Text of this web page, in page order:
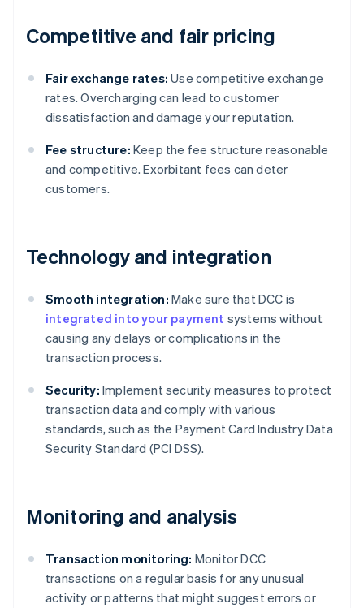
Competitive and fair pricing
Fair exchange rates: Use competitive exchange
rates. Overcharging can lead to customer
dissatisfaction and damage your reputation.
Fee structure: Keep the fee structure reasonable
and competitive. Exorbitant fees can deter
customers.
Technology and integration
Smooth integration: Make sure that DCC is
integrated into your payment systems without
causing any delays or complications in the
transaction process.
Security: Implement security measures to protect
transaction data and comply with various
standards, such as the Payment Card Industry Data
Security Standard (PCI DSS).
Monitoring and analysis
Transaction monitoring: Monitor DCC
transactions on a regular basis for any unusual
activity or patterns that might suggest errors or